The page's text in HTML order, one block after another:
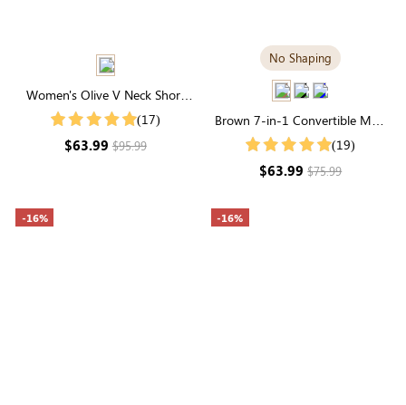
Women's Olive V Neck Short
Sleeve Swiss Dots Smocked
(17)
$63.99$95.99
No Shaping
Brown 7-in-1 Convertible Maxi
Dress | Square Neck & Long
(19)
$63.99$75.99
-16% -16%